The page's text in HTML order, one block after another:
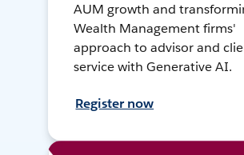
AUM growth and
Wealth Management firms'
approach to advisor and
service with Generative AI.
Register now